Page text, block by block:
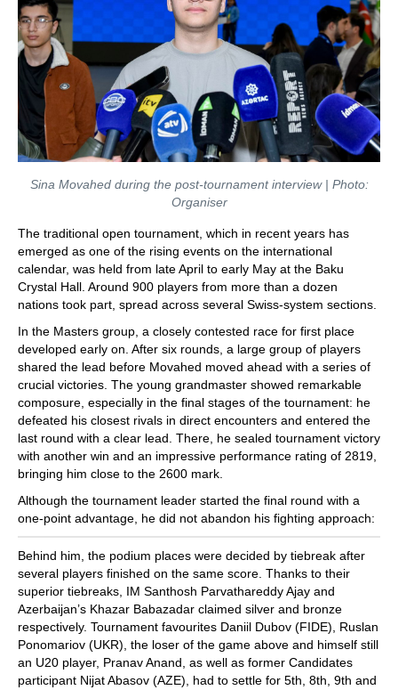
Sina Movahed during the post-tournament interview | Photo:
Organiser
The traditional open tournament, which in recent years has
emerged as one of the rising events on the international
calendar, was held from late April to early May at the Baku
Crystal Hall. Around 900 players from more than a dozen
nations took part, spread across several Swiss-system sections.
In the Masters group, a closely contested race for first place
developed early on. After six rounds, a large group of players
shared the lead before Movahed moved ahead with a series of
crucial victories. The young grandmaster showed remarkable
composure, especially in the final stages of the tournament: he
defeated his closest rivals in direct encounters and entered the
last round with a clear lead. There, he sealed tournament victory
with another win and an impressive performance rating of 2819,
bringing him close to the 2600 mark.
Although the tournament leader started the final round with a
one-point advantage, he did not abandon his fighting approach:
Behind him, the podium places were decided by tiebreak after
several players finished on the same score. Thanks to their
superior tiebreaks, IM Santhosh Parvathareddy Ajay and
Azerbaijan’s Khazar Babazadar claimed silver and bronze
respectively. Tournament favourites Daniil Dubov (FIDE), Ruslan
Ponomariov (UKR), the loser of the game above and himself still
an U20 player, Pranav Anand, as well as former Candidates
participant Nijat Abasov (AZE), had to settle for 5th, 8th, 9th and